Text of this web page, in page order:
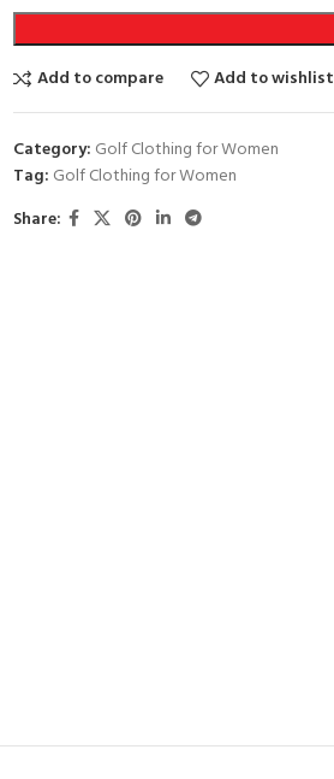
Add to compare
Add to wishlist
Category: Golf Clothing for Women
Tag: Golf Clothing for Women
Share: